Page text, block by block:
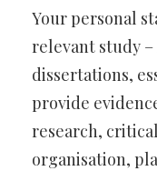
Your personal
relevant study
dissertations,
provide
research,
organisation,